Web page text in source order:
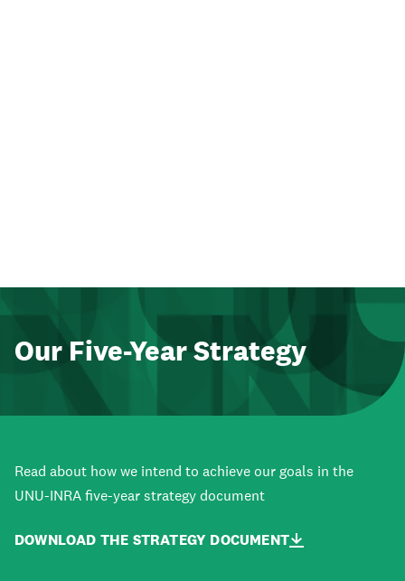
Our Five-Year Strategy
Read about how we intend to achieve our goals in the
UNU-INRA five-year strategy document
DOWNLOAD THE STRATEGY DOCUMENT